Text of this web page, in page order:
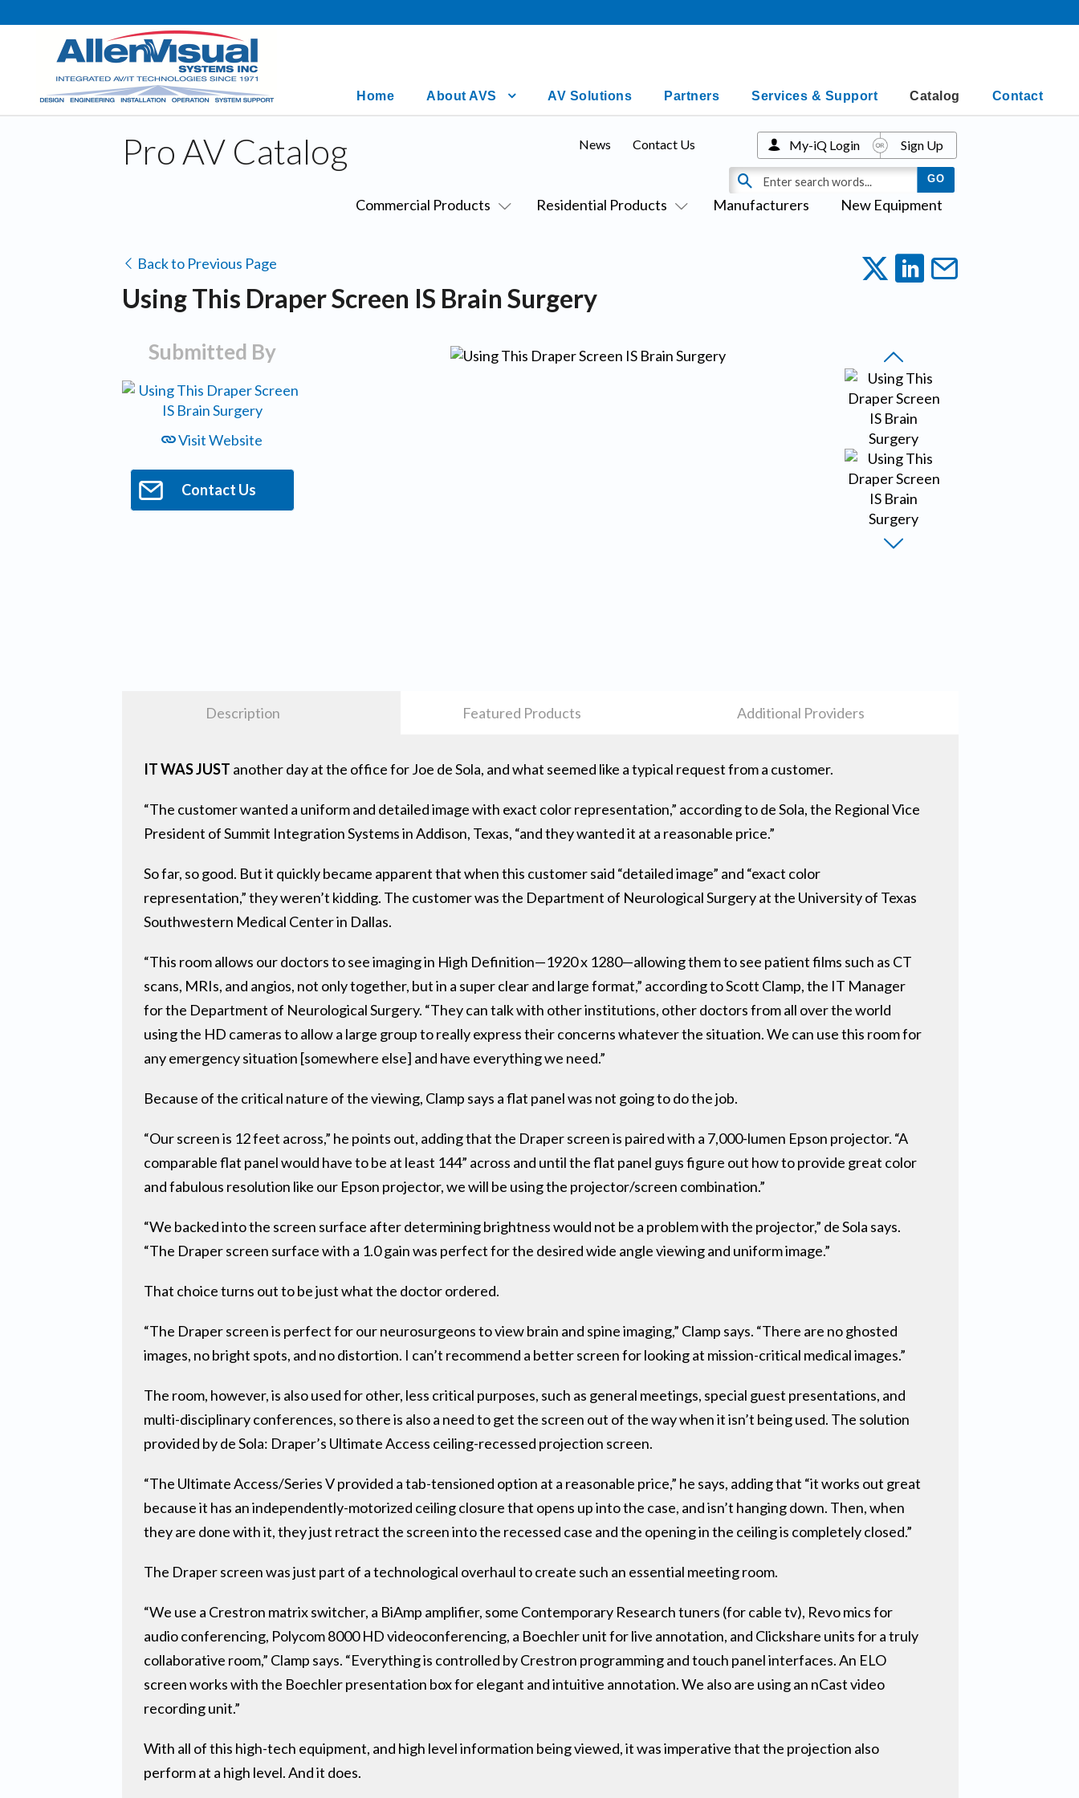
Home About AVS AV Solutions Partners Services & Support Catalog Contact
Pro AV Catalog
Commercial Products Residential Products Manufacturers New Equipment
News Contact Us My-iQ Login Sign Up
Back to Previous Page
Using This Draper Screen IS Brain Surgery
Submitted By
Visit Website
Contact Us
Description Featured Products Additional Providers
IT WAS JUST another day at the office for Joe de Sola, and what seemed like a typical request from a customer.
“The customer wanted a uniform and detailed image with exact color representation,” according to de Sola, the Regional Vice
President of Summit Integration Systems in Addison, Texas, “and they wanted it at a reasonable price.”
So far, so good. But it quickly became apparent that when this customer said “detailed image” and “exact color
representation,” they weren’t kidding. The customer was the Department of Neurological Surgery at the University of Texas
Southwestern Medical Center in Dallas.
“This room allows our doctors to see imaging in High Definition—1920 x 1280—allowing them to see patient films such as CT
scans, MRIs, and angios, not only together, but in a super clear and large format,” according to Scott Clamp, the IT Manager
for the Department of Neurological Surgery. “They can talk with other institutions, other doctors from all over the world
using the HD cameras to allow a large group to really express their concerns whatever the situation. We can use this room for
any emergency situation [somewhere else] and have everything we need.”
Because of the critical nature of the viewing, Clamp says a flat panel was not going to do the job.
“Our screen is 12 feet across,” he points out, adding that the Draper screen is paired with a 7,000-lumen Epson projector. “A
comparable flat panel would have to be at least 144” across and until the flat panel guys figure out how to provide great color
and fabulous resolution like our Epson projector, we will be using the projector/screen combination.”
“We backed into the screen surface after determining brightness would not be a problem with the projector,” de Sola says.
“The Draper screen surface with a 1.0 gain was perfect for the desired wide angle viewing and uniform image.”
That choice turns out to be just what the doctor ordered.
“The Draper screen is perfect for our neurosurgeons to view brain and spine imaging,” Clamp says. “There are no ghosted
images, no bright spots, and no distortion. I can’t recommend a better screen for looking at mission-critical medical images.”
The room, however, is also used for other, less critical purposes, such as general meetings, special guest presentations, and
multi-disciplinary conferences, so there is also a need to get the screen out of the way when it isn’t being used. The solution
provided by de Sola: Draper’s Ultimate Access ceiling-recessed projection screen.
“The Ultimate Access/Series V provided a tab-tensioned option at a reasonable price,” he says, adding that “it works out great
because it has an independently-motorized ceiling closure that opens up into the case, and isn’t hanging down. Then, when
they are done with it, they just retract the screen into the recessed case and the opening in the ceiling is completely closed.”
The Draper screen was just part of a technological overhaul to create such an essential meeting room.
“We use a Crestron matrix switcher, a BiAmp amplifier, some Contemporary Research tuners (for cable tv), Revo mics for
audio conferencing, Polycom 8000 HD videoconferencing, a Boechler unit for live annotation, and Clickshare units for a truly
collaborative room,” Clamp says. “Everything is controlled by Crestron programming and touch panel interfaces. An ELO
screen works with the Boechler presentation box for elegant and intuitive annotation. We also are using an nCast video
recording unit.”
With all of this high-tech equipment, and high level information being viewed, it was imperative that the projection also
perform at a high level. And it does.